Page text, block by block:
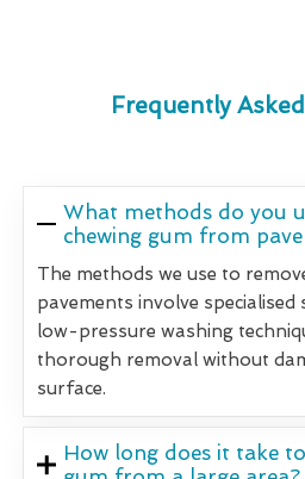
Frequently
What methods do you
chewing gum from
The methods we use to
pavements involve specialised
low-pressure washing
thorough removal without
surface.
How long does it take